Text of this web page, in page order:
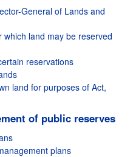
General of Lands and
which land may be reserved
reservations
land for purposes of Act,
of public reserves
plans